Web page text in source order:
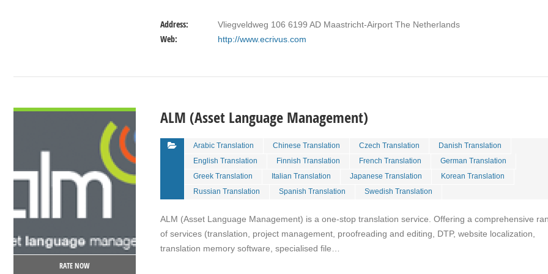
Address: Vliegveldweg 106 6199 AD Maastricht-Airport The Netherlands
Web: http://www.ecrivus.com
RATE NOW
ALM (Asset Language Management)
Arabic Translation Chinese Translation Czech Translation
Danish Translation
English Translation
Finnish Translation French Translation
German Translation
Greek Translation
Italian Translation Japanese Translation
Korean Translation
Russian Translation
Spanish Translation Swedish Translation
ALM (Asset Language Management) is a one-stop translation service. Offering a comprehensive
of services (translation, project management, proofreading and editing, DTP, website localization,
translation memory software, specialised file…